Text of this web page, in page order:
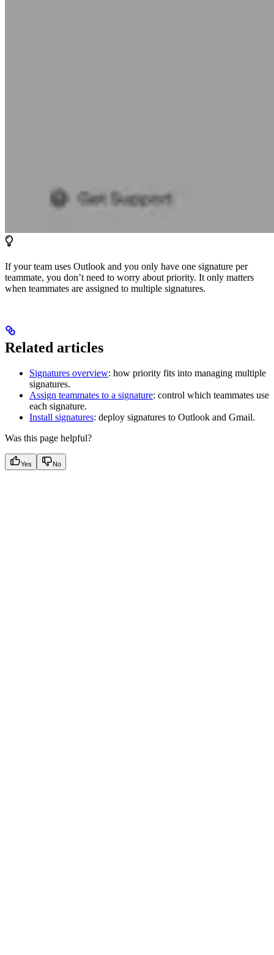
If your team uses Outlook and you only have one signature per
teammate, you don’t need to worry about priority. It only matters
when teammates are assigned to multiple signatures.
Related articles
Signatures overview: how priority fits into managing multiple
signatures.
Assign teammates to a signature: control which teammates use
each signature.
Install signatures: deploy signatures to Outlook and Gmail.
Was this page helpful?
Yes No